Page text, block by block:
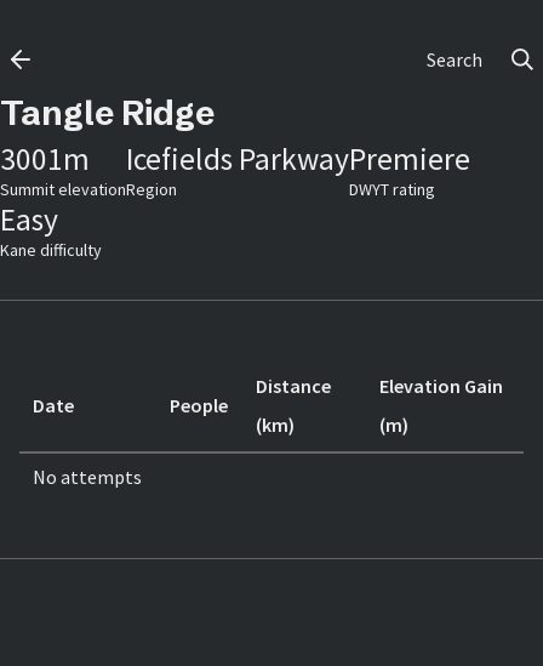
Search
Tangle Ridge
3001m
Summit elevation
Icefields Parkway
Region
Premiere
DWYT rating
Easy
Kane difficulty
Date People
Distance
(km)
Elevation Gain
(m)
No attempts